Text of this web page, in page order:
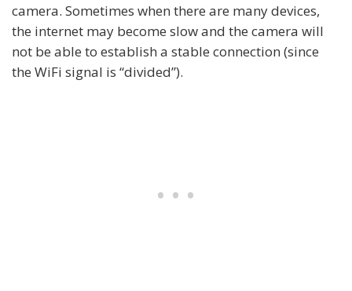
camera. Sometimes when there are many devices,
the internet may become slow and the camera will
not be able to establish a stable connection (since
the WiFi signal is “divided”).